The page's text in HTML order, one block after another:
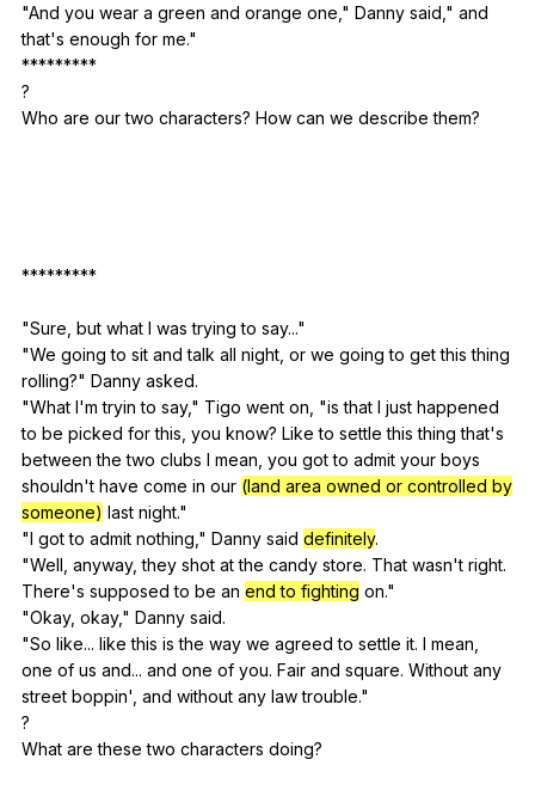
"And you wear a green and orange one ," Danny said ," and
that's enough for me."
*********
?
Who are our two characters? How can we describe them?
*********
"Sure but what I was trying to say..."
"We going to sit and talk all night or we going to get this thing
rolling?" Danny asked.
"What I'mtryin to say," Tigo went on , "is that I just happened
to be picked for this you know? Like to settle this thing that's
between the two clubs I mean you got to admit your boys
shouldn't have come in our (land area owned or controlled by
someone) last night."
"I got to admit nothing ," Danny said definitely.
"Well anyway,they shot at the candy store. That wasn't right.
There's supposed to be an end to fighting on."
"Okay, okay," Danny said.
"So like... like this is the way we agreed to settle it. I mean
one of us and... and one of you. Fair and square. Without any
street boppin', and without any law trouble."
?
What are these two characters doing?